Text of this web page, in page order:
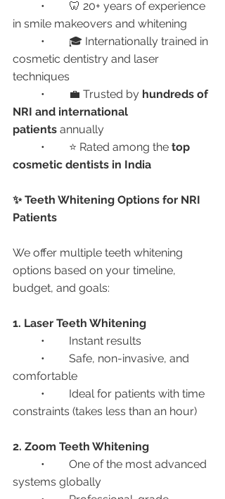
in smile makeovers and whitening
cosmetic dentistry and laser
techniques
	•	💼 Trusted by
hundreds of
NRI and international
patients annually
	•	⭐ Rated among the
top
cosmetic dentists in India
✨ Teeth Whitening Options for NRI
Patients
We offer multiple teeth whitening
options based on your timeline,
budget, and goals:
1. Laser Teeth Whitening
	•	Instant results
comfortable
constraints (takes less than an hour)
2. Zoom Teeth Whitening
systems globally